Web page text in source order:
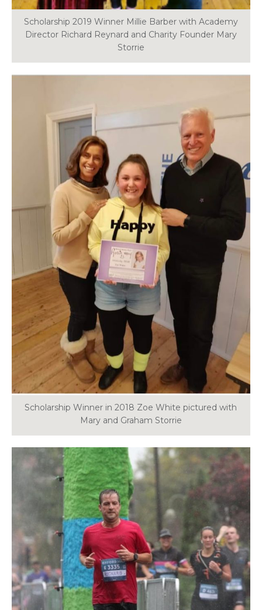
Scholarship 2019 Winner Millie Barber with Academy
Director Richard Reynard and Charity Founder Mary
Storrie
Scholarship Winner in 2018 Zoe White pictured with
Mary and Graham Storrie